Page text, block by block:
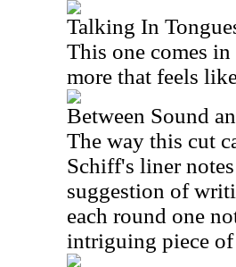
Talking In
This one comes
more that feels
Between Sound
The way this cut
Schiff's liner
suggestion of
each round one
intriguing piece